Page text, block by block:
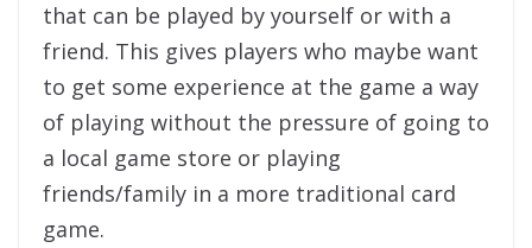
that can be played by yourself or with a
friend. This gives players who maybe want
to get some experience at the game a way
of playing without the pressure of going to
a local game store or playing
friends/family in a more traditional card
game.